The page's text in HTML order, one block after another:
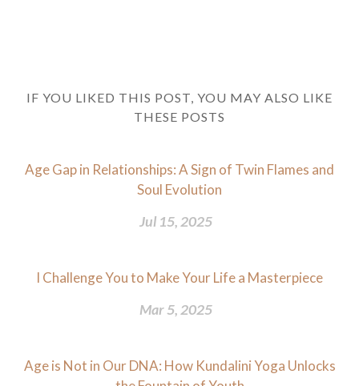
IF YOU LIKED THIS POST, YOU MAY ALSO LIKE
THESE POSTS
Age Gap in Relationships: A Sign of Twin Flames and
Soul Evolution
Jul 15, 2025
I Challenge You to Make Your Life a Masterpiece
Mar 5, 2025
Age is Not in Our DNA: How Kundalini Yoga Unlocks